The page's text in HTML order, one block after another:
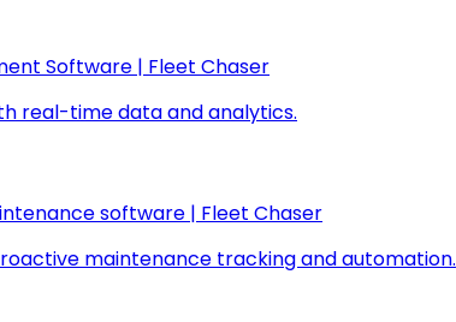
Software | Fleet Chaser
real-time data and analytics.
software | Fleet Chaser
maintenance tracking and automation.